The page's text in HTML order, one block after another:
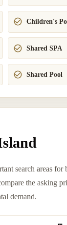
Children's
Shared SPA
Shared Pool
search areas
the asking
demand.